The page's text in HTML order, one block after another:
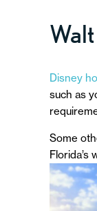
Disney
such as
Some
Florida’s